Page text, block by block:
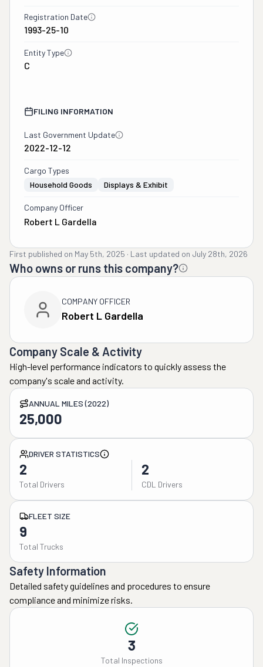
Registration Date
1993-25-10
Entity Type
C
FILING INFORMATION
Last Government Update
2022-12-12
Cargo Types
Household Goods
Displays & Exhibit
Company Officer
Robert L Gardella
First published on May 5th, 2025 · Last updated on July 28th, 2026
Who owns or runs this company?
COMPANY OFFICER
Robert L Gardella
Company Scale & Activity
High-level performance indicators to quickly assess the
company's scale and activity.
ANNUAL MILES (2022)
25,000
DRIVER STATISTICS
2
Total Drivers
2
CDL Drivers
FLEET SIZE
9
Total Trucks
Safety Information
Detailed safety guidelines and procedures to ensure
compliance and minimize risks.
3
Total Inspections